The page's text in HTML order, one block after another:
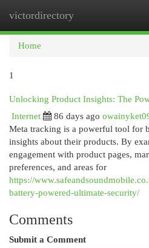
victordirectory
Home
1
Unlocking Product Insights: The
Internet
86 days ago
Meta tracking is a powerful tool for
insights about their products. By
engagement with product pages,
preferences, and areas for
https://
battery-powered-ultimate-security/
Comments
Submit a Comment